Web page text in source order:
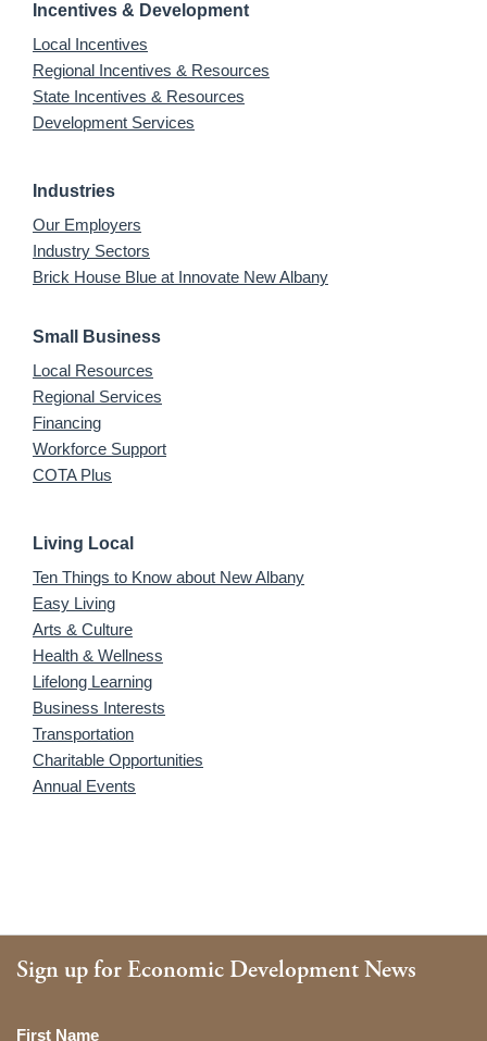
Incentives & Development
Local Incentives
Regional Incentives & Resources
State Incentives & Resources
Development Services
Industries
Our Employers
Industry Sectors
Brick House Blue at Innovate New Albany
Small Business
Local Resources
Regional Services
Financing
Workforce Support
COTA Plus
Living Local
Ten Things to Know about New Albany
Easy Living
Arts & Culture
Health & Wellness
Lifelong Learning
Business Interests
Transportation
Charitable Opportunities
Annual Events
Sign up for Economic Development News
Name
First Name